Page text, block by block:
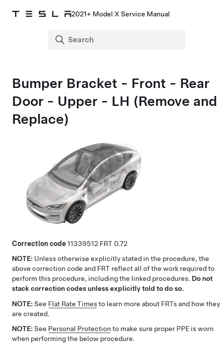
2021+ Model X Service Manual
Bumper Bracket - Front - Rear
Door - Upper - LH (Remove and
Replace)
Correction code11339512
0.72
NOTE: Unless otherwise explicitly stated in the procedure, the
above correction code and FRT reflect all of the work required to
perform this procedure, including the linked procedures. Do not
stack correction codes unless explicitly told to do so.
NOTE: See Flat Rate Timesto learn more about FRTs and how they
are created.
NOTE: See Personal Protection to make sure proper PPE is worn
when performing the below procedure.